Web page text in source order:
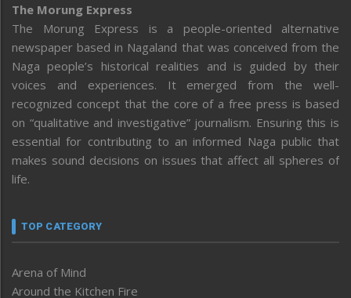
The Morung Express
The Morung Express is a people-oriented alternative
newspaper based in Nagaland that was conceived from the
Naga people’s historical realities and is guided by their
voices and experiences. It emerged from the well-
recognized concept that the core of a free press is based
on “qualitative and investigative” journalism. Ensuring this is
essential for contributing to an informed Naga public that
makes sound decisions on issues that affect all spheres of
life.
TOP CATEGORY
Arena of Mind
Around the Kitchen Fire